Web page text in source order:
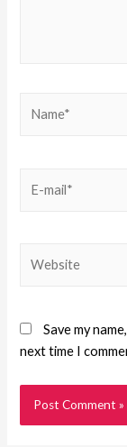
Save my
next time I